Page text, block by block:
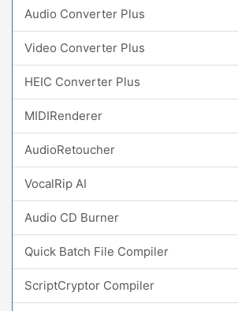
Audio Converter Plus
Video Converter Plus
HEIC Converter Plus
MIDIRenderer
AudioRetoucher
VocalRip AI
Audio CD Burner
Quick Batch File Compiler
ScriptCryptor Compiler